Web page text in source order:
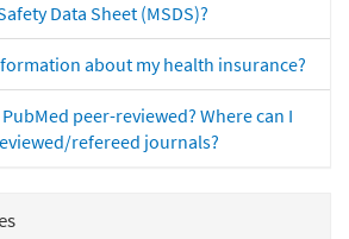
Data Sheet (MSDS)?
about my health insurance?
peer-reviewed? Where can I
refereed journals?